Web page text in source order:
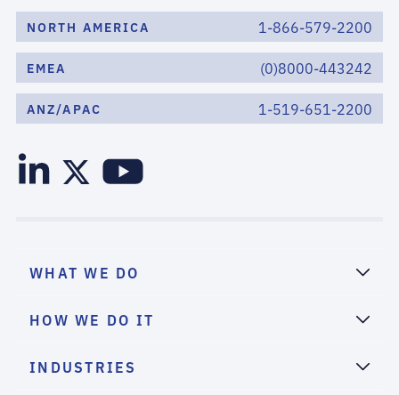
NORTH AMERICA 1-866-579-2200
EMEA (0)8000-443242
ANZ/APAC 1-519-651-2200
WHAT WE DO
HOW WE DO IT
INDUSTRIES